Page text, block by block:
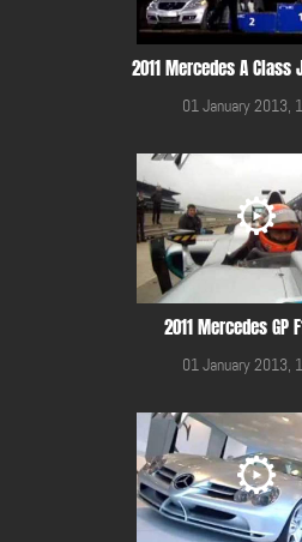
2011 Mercedes A Class
01 January 2013,
2011 Mercedes GP
01 January 2013,